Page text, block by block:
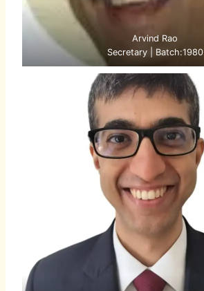
Arvind Rao
Secretary | Batch:1980